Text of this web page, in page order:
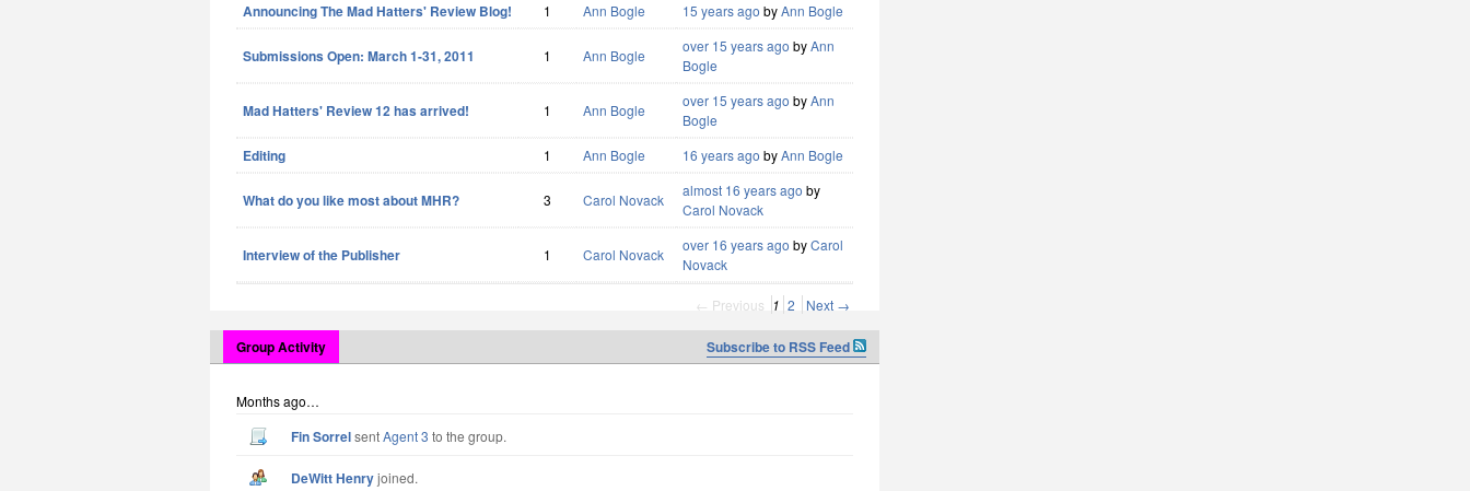
Announcing The Mad Hatters' Review Blog! 1 Ann Bogle 15 years ago byAnn Bogle
Submissions Open: March 1-31, 2011 1 Ann Bogle
over 15 years ago byAnn
Bogle
Mad Hatters' Review 12 has arrived! 1 Ann Bogle
over 15 years ago byAnn
Bogle
Editing 1 Ann Bogle 16 years ago byAnn Bogle
What do you like most about MHR? 3 Carol Novack
almost 16 years ago by
Carol Novack
Interview of the Publisher 1 Carol Novack
over 16 years ago byCarol
Novack
← Previous 1 2 Next →
Subscribe to RSS Feed
Group Activity
Months ago…
Fin SorrelsentAgent 3 to the group.
DeWitt Henryjoined.